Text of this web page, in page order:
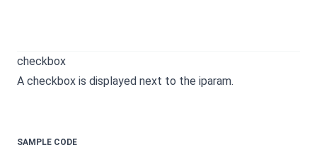
checkbox
A checkbox is displayed next to the iparam.
SAMPLE CODE